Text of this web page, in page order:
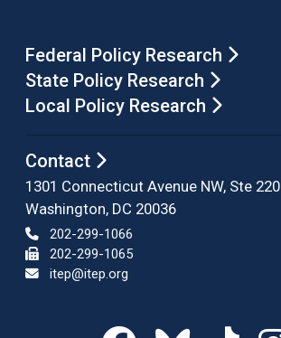
Federal Policy Research
State Policy Research
Local Policy Research
Contact
1301 Connecticut Avenue NW, Ste 220
Washington, DC 20036
202-299-1066
202-299-1065
itep@itep.org